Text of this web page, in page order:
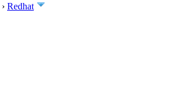
› Redhat